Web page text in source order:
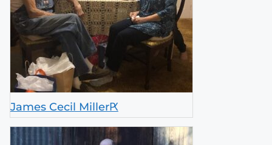
James Cecil MillerԖ